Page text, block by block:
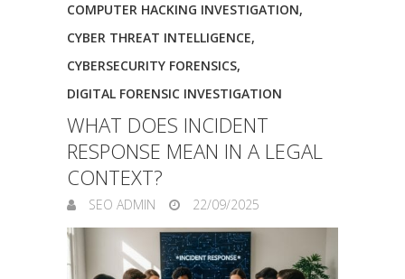
COMPUTER HACKING INVESTIGATION,
CYBER THREAT INTELLIGENCE,
CYBERSECURITY FORENSICS,
DIGITAL FORENSIC INVESTIGATION
WHAT DOES INCIDENT
RESPONSE MEAN IN A LEGAL
CONTEXT?
SEO ADMIN 22/09/2025